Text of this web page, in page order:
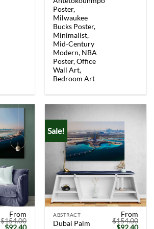
price
Poster,
Milwaukee
Bucks Poster,
Minimalist,
Mid-Century
Modern, NBA
Poster, Office
Wall Art,
Bedroom Art
price
From
$154.00
OriginalCurrent
Sale!
ABSTRACT
Dubai Palm
From
$154.00
Original